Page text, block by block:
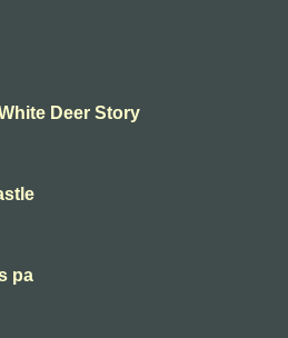
Deer Story
pa